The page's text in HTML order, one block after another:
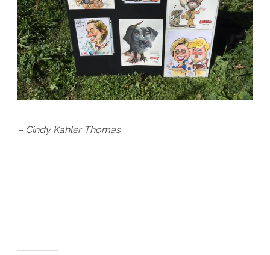
– Cindy Kahler Thomas